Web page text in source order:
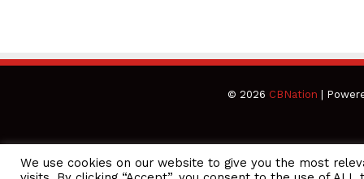
© 2026 CBNation |
We use cookies on our website to give you the most
CEO Podcasts Hosted by Gresham Harkless